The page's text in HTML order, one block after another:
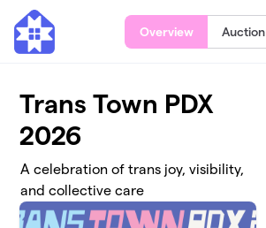
Skip to main content
Overview Auction
Trans Town PDX
2026
A celebration of trans joy, visibility,
and collective care